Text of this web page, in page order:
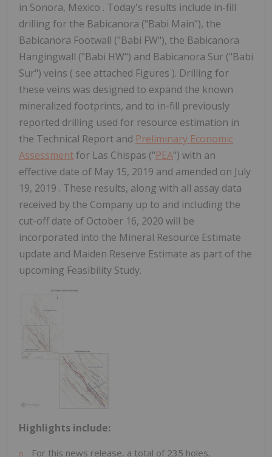
in Sonora, Mexico . Today's results include in-fill
drilling for the Babicanora ("Babi Main"), the
Babicanora Footwall ("Babi FW"), the Babicanora
Hangingwall ("Babi HW") and Babicanora Sur ("Babi
Sur") veins ( see attached Figures ). Drilling for
these veins was designed to expand the known
mineralized footprints, and to in-fill previously
reported drilling used for resource estimation in
the Technical Report and Preliminary Economic
Assessmentfor Las Chispas ("PEA") with an
effective date of May 15, 2019 and amended on July
19, 2019 . These results, along with all assay data
received by the Company up to and including the
cut-off date of October 16, 2020 will be
incorporated into the Mineral Resource Estimate
update and Maiden Reserve Estimate as part of the
upcoming Feasibility Study.
Highlights include:
For this news release, a total of 235 holes,